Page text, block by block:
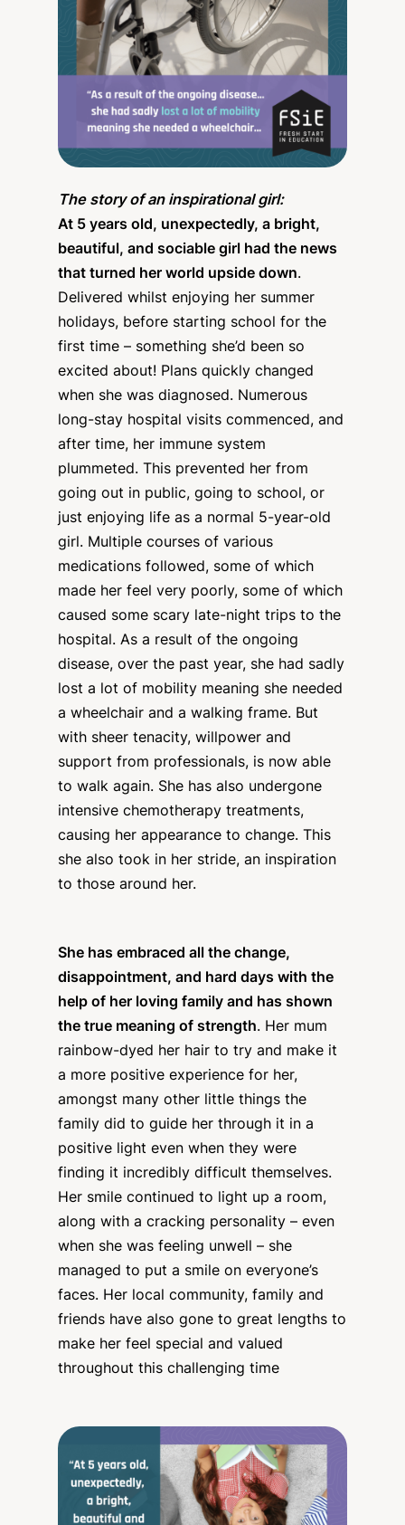
The story of an inspirational girl:
At 5 years old, unexpectedly, a bright,
beautiful, and sociable girl had the news
that turned her world upside down.
Delivered whilst enjoying her summer
holidays, before starting school for the
first time – something she’d been so
excited about! Plans quickly changed
when she was diagnosed. Numerous
long-stay hospital visits commenced, and
after time, her immune system
plummeted. This prevented her from
going out in public, going to school, or
just enjoying life as a normal 5-year-old
girl. Multiple courses of various
medications followed, some of which
made her feel very poorly, some of which
caused some scary late-night trips to the
hospital. As a result of the ongoing
disease, over the past year, she had sadly
lost a lot of mobility meaning she needed
a wheelchair and a walking frame. But
with sheer tenacity, willpower and
support from professionals, is now able
to walk again. She has also undergone
intensive chemotherapy treatments,
causing her appearance to change. This
she also took in her stride, an inspiration
to those around her.
She has embraced all the change,
disappointment, and hard days with the
help of her loving family and has shown
the true meaning of strength. Her mum
rainbow-dyed her hair to try and make it
a more positive experience for her,
amongst many other little things the
family did to guide her through it in a
positive light even when they were
finding it incredibly difficult themselves.
Her smile continued to light up a room,
along with a cracking personality – even
when she was feeling unwell – she
managed to put a smile on everyone’s
faces. Her local community, family and
friends have also gone to great lengths to
make her feel special and valued
throughout this challenging time